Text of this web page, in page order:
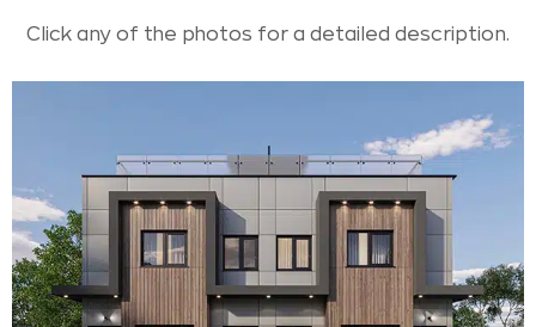
Click any of the photos for a detailed description.